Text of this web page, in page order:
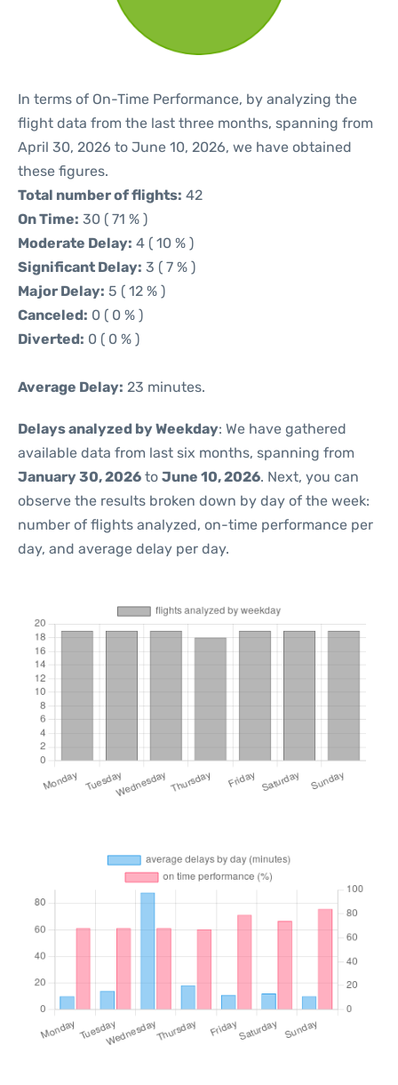
In terms of On-Time Performance, by analyzing the
flight data from the last three months, spanning from
April 30, 2026 to June 10, 2026, we have obtained
these figures.
Total number of flights: 42
On Time: 30 ( 71 % )
Moderate Delay: 4 ( 10 % )
Significant Delay: 3 ( 7 % )
Major Delay: 5 ( 12 % )
Canceled: 0 ( 0 % )
Diverted: 0 ( 0 % )
Average Delay: 23 minutes.
Delays analyzed by Weekday: We have gathered
available data from last six months, spanning from
January 30, 2026 to June 10, 2026. Next, you can
observe the results broken down by day of the week:
number of flights analyzed, on-time performance per
day, and average delay per day.